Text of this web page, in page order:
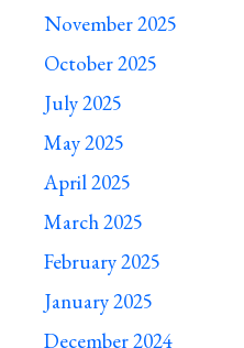
November 2025
October 2025
July 2025
May 2025
April 2025
March 2025
February 2025
January 2025
December 2024